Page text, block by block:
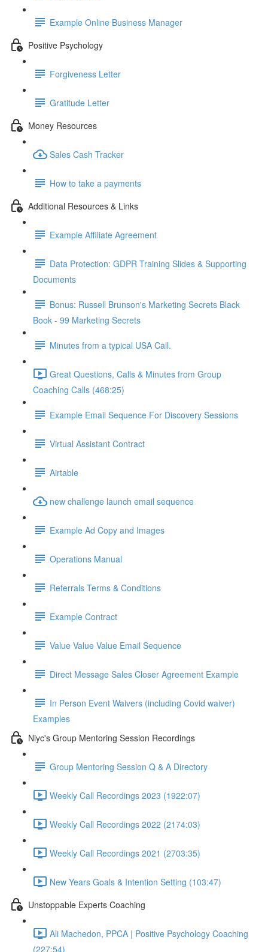
Example Online Business Manager
Positive Psychology
Forgiveness Letter
Gratitude Letter
Money Resources
Sales Cash Tracker
How to take a payments
Additional Resources & Links
Example Affiliate Agreement
Data Protection: GDPR Training Slides & Supporting
Documents
Bonus: Russell Brunson's Marketing Secrets Black
Book - 99 Marketing Secrets
Minutes from a typical USA Call.
Great Questions, Calls & Minutes from Group
Coaching Calls (468:25)
Example Email Sequence For Discovery Sessions
Virtual Assistant Contract
Airtable
new challenge launch email sequence
Example Ad Copy and Images
Operations Manual
Referrals Terms & Conditions
Example Contract
Value Value Value Email Sequence
Direct Message Sales Closer Agreement Example
In Person Event Waivers (including Covid waiver)
Examples
Niyc's Group Mentoring Session Recordings
Group Mentoring Session Q & A Directory
Weekly Call Recordings 2023 (1922:07)
Weekly Call Recordings 2022 (2174:03)
Weekly Call Recordings 2021 (2703:35)
New Years Goals & Intention Setting (103:47)
Unstoppable Experts Coaching
Ali Machedon, PPCA | Positive Psychology Coaching
(227:54)